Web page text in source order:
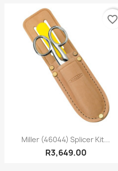
Quick view
Miller (46044) Splicer Kit...
R3,649.00
favorite_border